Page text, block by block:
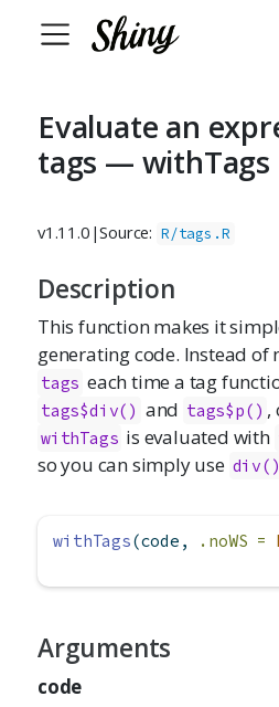
Evaluate an
tags — withTags
v1.11.0 |Source: R/tags.R
Description
This function makes it
generating code. Instead of
tags each time a tag
tags$div() and tags$p() ,
withTags is evaluated with
so you can simply use div()
withTags(code, .noWS =
Arguments
code